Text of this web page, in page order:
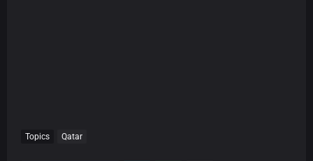
Topics Qatar